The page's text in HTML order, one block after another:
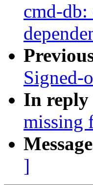
cmd-
Signed-
In reply
missing
]